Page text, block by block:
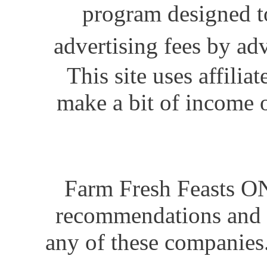
program designed
advertising fees by
This site uses
make a bit of
Farm Fresh Feasts
recommendations
any of these